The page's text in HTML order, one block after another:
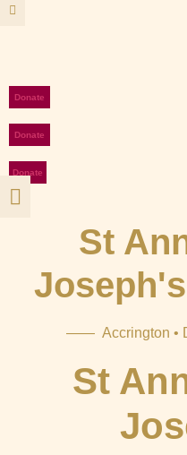
Skip
Donate
Donate
Donate
St
—— Accrington •
St